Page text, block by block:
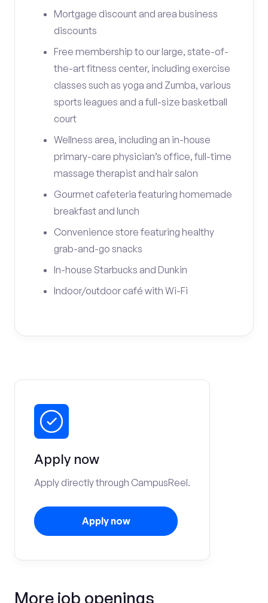
Mortgage discount and area business
discounts
Free membership to our large, state-of-
the-art fitness center, including exercise
classes such as yoga and Zumba, various
sports leagues and a full-size basketball
court
Wellness area, including an in-house
primary-care physician’s office, full-time
massage therapist and hair salon
Gourmet cafeteria featuring homemade
breakfast and lunch
Convenience store featuring healthy
grab-and-go snacks
In-house Starbucks and Dunkin
Indoor/outdoor café with Wi-Fi
Apply now
Apply directly through CampusReel.
Apply now
More job openings